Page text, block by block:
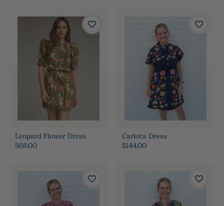
Leopard Flower Dress
$68.00
Carlota Dress
$144.00